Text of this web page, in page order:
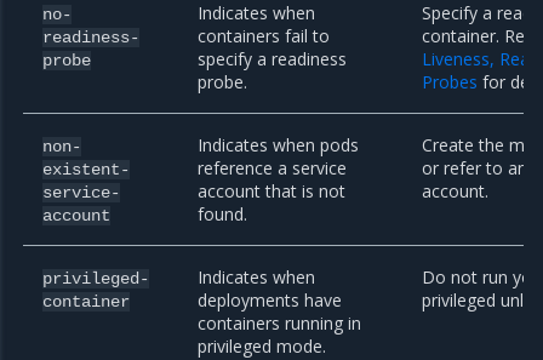
no-
readiness-
probe
Indicates when
containers fail to
specify a readiness
probe.
Specify a
container.
Liveness,
Probes for
non-
existent-
service-
account
Indicates when pods
reference a service
account that is not
found.
Create the
or refer to an
account.
privileged-
container
Indicates when
deployments have
containers running in
privileged mode.
Do not run
privileged